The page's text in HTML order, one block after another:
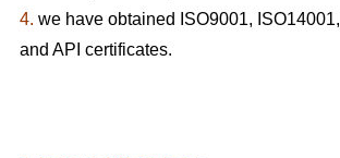
4. we have obtained ISO9001,
and API certificates.